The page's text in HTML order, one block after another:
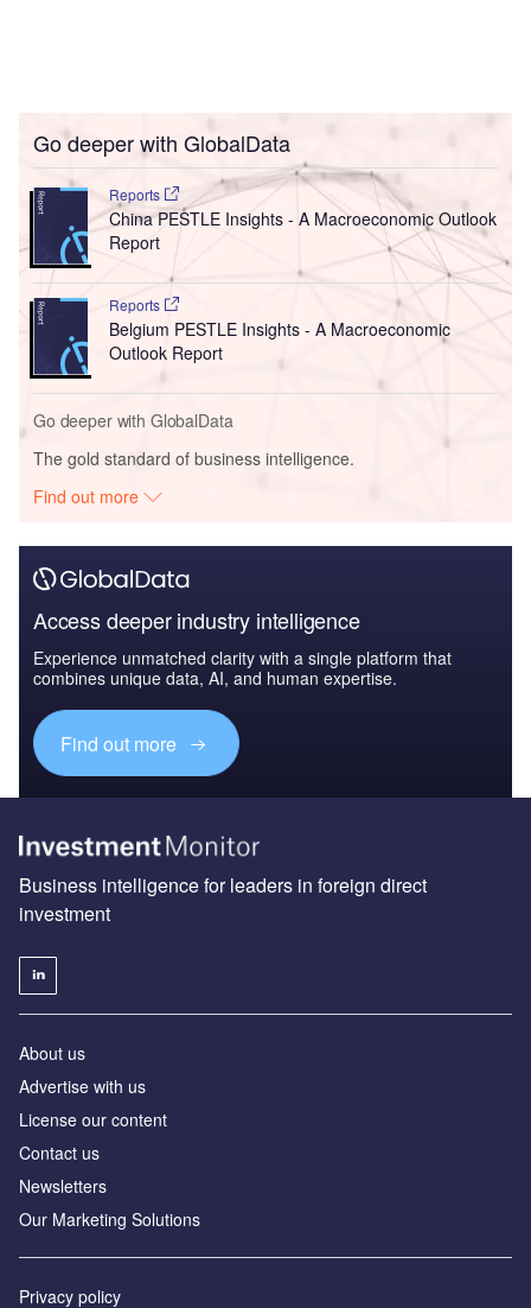
Go deeper with GlobalData
Reports
China PESTLE Insights - A Macroeconomic Outlook
Report
Reports
Belgium PESTLE Insights - A Macroeconomic
Outlook Report
Go deeper with GlobalData
The gold standard of business intelligence.
Find out more
Access deeper industry intelligence
Experience unmatched clarity with a single platform that
combines unique data, AI, and human expertise.
Find out more
Business intelligence for leaders in foreign direct
investment
About us
Advertise with us
License our content
Contact us
Newsletters
Our Marketing Solutions
Privacy policy